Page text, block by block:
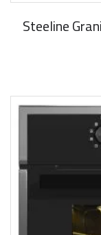
Steeline